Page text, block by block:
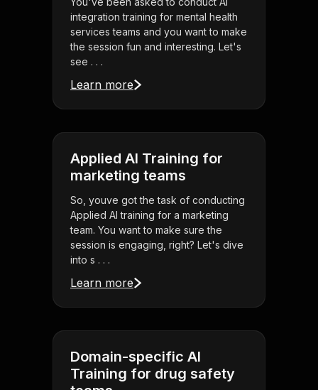
integration training for mental health
services teams and you want to make
the session fun and interesting. Let's
see . . .
Learn more
Applied AI Training for
marketing teams
So, youve got the task of conducting
Applied AI training for a marketing
team. You want to make sure the
session is engaging, right? Let's dive
into s . . .
Learn more
Domain-specific AI
Training for drug safety